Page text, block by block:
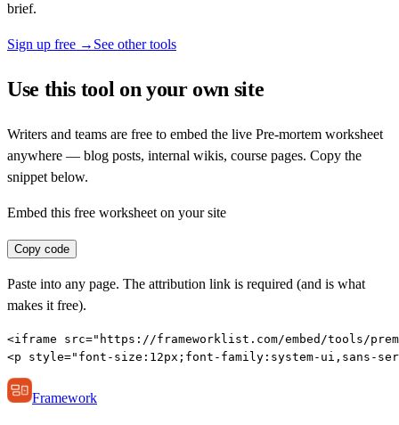
brief.
Sign up free → See other tools
Use this tool on your own site
Writers and teams are free to embed the live Pre-mortem worksheet
anywhere — blog posts, internal wikis, course pages. Copy the
snippet below.
Embed this free worksheet on your site
Copy code
Paste into any page. The attribution link is required (and is what
makes it free).
<iframe src="https://frameworklist.com/embed/tools/
<p style="font-size:12px;font-family:system-ui,sans-
Framework